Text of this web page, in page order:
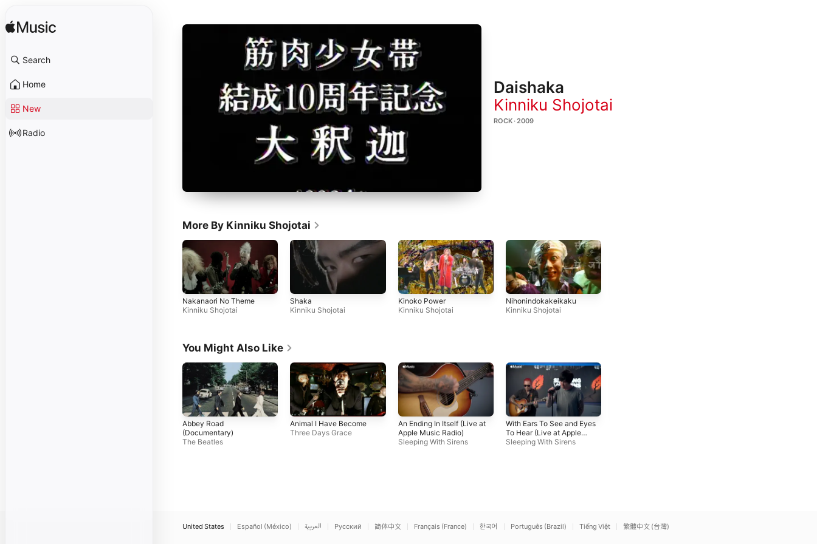
Search
Home
New
Radio
Daishaka
Kinniku Shojotai
ROCK · 2009
More By Kinniku Shojotai
Nakanaori No Theme
Kinniku Shojotai
Shaka
Kinniku Shojotai
Kinoko Power
Kinniku Shojotai
Nihonindokakeikaku
Kinniku Shojotai
You Might Also Like
Abbey Road
(Documentary)
The Beatles
Animal I Have Become
Three Days Grace
An Ending In Itself (Live at
Apple Music Radio)
Sleeping With Sirens
With Ears To See and Eyes
To Hear (Live at Apple
Music Radio)
Sleeping With Sirens
United States Español (México) العربية Русский 简体中文 Français (France) 한국어 Português (Brazil) Tiếng Việt 繁體中文 (台灣)